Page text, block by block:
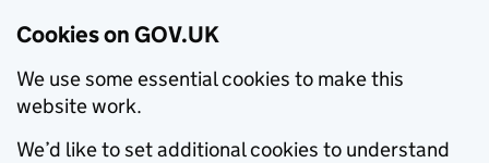
Cookies on GOV.UK
We use some essential cookies to make this
website work.
We’d like to set additional cookies to understand